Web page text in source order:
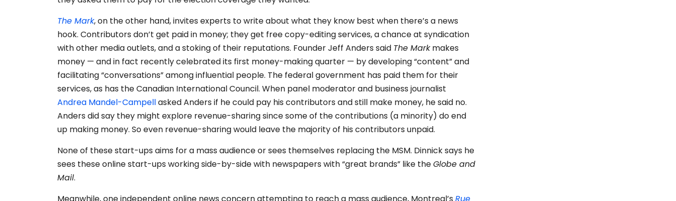
The Mark, on the other hand, invites experts to write about what they know best when there’s a news
hook. Contributors don’t get paid in money; they get free copy-editing services, a chance at syndication
with other media outlets, and a stoking of their reputations. Founder Jeff Anders said The Markmakes
money — and in fact recently celebrated its first money-making quarter — by developing “content” and
facilitating “conversations” among influential people. The federal government has paid them for their
services, as has the Canadian International Council. When panel moderator and business journalist
Andrea Mandel-Campellasked Anders if he could pay his contributors and still make money, he said no.
Anders did say they might explore revenue-sharing since some of the contributions (a minority) do end
up making money. So even revenue-sharing would leave the majority of his contributors unpaid.
None of these start-ups aims for a mass audience or sees themselves replacing the MSM. Dinnick says he
sees these online start-ups working side-by-side with newspapers with “great brands” like theGlobe and
Mail.